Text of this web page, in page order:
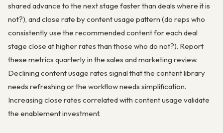
shared advance to the next stage faster than deals where it is
not?), and close rate by content usage pattern (do reps who
consistently use the recommended content for each deal
stage close at higher rates than those who do not?). Report
these metrics quarterly in the sales and marketing review.
Declining content usage rates signal that the content library
needs refreshing or the workflow needs simplification.
Increasing close rates correlated with content usage validate
the enablement investment.